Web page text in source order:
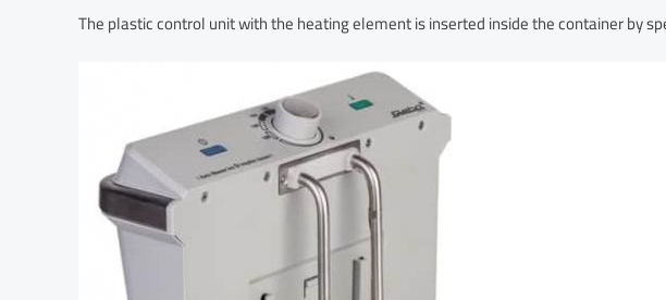
The plastic control unit with the heating element is inserted inside the container by